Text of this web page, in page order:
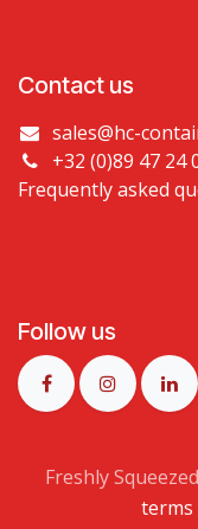
Contact us
sales@hc-
+32 (0)89 47 24
Frequently asked
Follow us
Freshly
terms